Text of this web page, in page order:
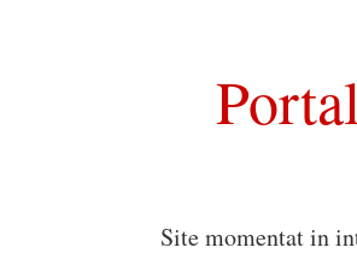
Site momentat in